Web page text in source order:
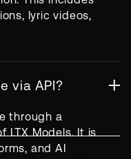
lyric videos,
via API?
through a
LTX Models. It is
and AI